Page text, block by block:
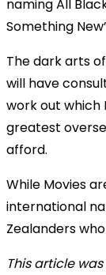
naming All
Something
The dark arts
will have
work out which
greatest
afford.
While Movies
international
Zealanders
This article